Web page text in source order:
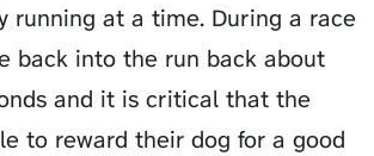
running at a time. During a race
back into the run back about
and it is critical that the
to reward their dog for a good